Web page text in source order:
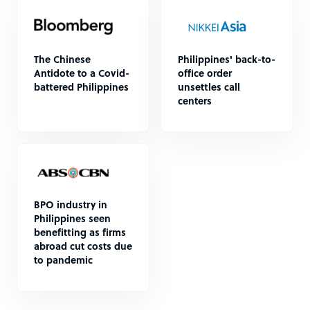
The Chinese
Antidote to a Covid-
battered Philippines
Philippines' back-to-
office order
unsettles call
centers
BPO industry in
Philippines seen
benefitting as firms
abroad cut costs due
to pandemic